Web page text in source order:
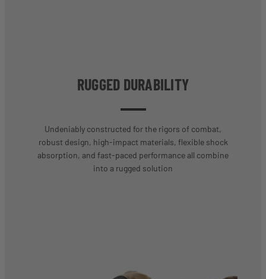
RUGGED DURABILITY
Undeniably constructed for the rigors of combat,
robust design, high-impact materials, flexible shock
absorption, and fast-paced performance all combine
into a rugged solution